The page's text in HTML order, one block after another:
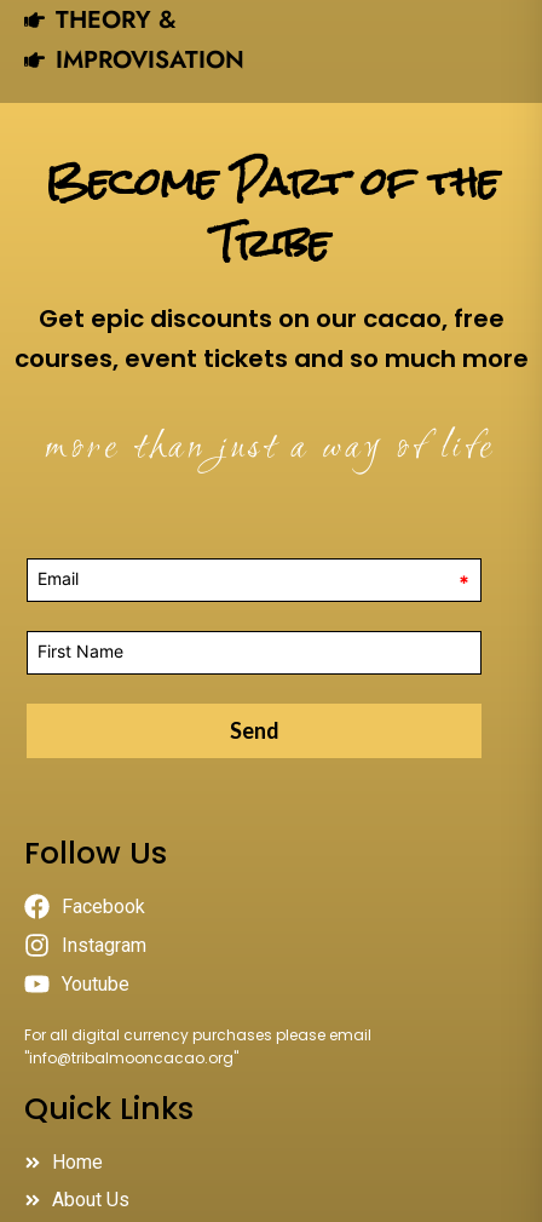
THEORY &
IMPROVISATION
Become Part of the
Tribe
Get epic discounts on our cacao, free
courses, event tickets and so much more
more than just a way of life
*
Send
Follow Us
Facebook
Instagram
Youtube
For all digital currency purchases please email
"info@tribalmooncacao.org"
Quick Links
Home
About Us